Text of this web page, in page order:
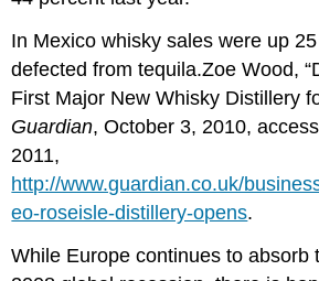
In Mexico whisky sales were up
defected from tequila.Zoe Wood,
First Major New Whisky Distillery
Guardian, October 3, 2010,
2011,
http://www.guardian.co.uk/
eo-roseisle-distillery-opens.
While Europe continues to absorb